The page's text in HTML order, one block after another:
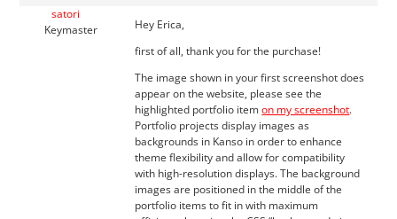
satori
Keymaster
Hey Erica,
first of all, thank you for the purchase!
The image shown in your first screenshot does
appear on the website, please see the
highlighted portfolio itemon my screenshot.
Portfolio projects display images as
backgrounds in Kanso in order to enhance
theme flexibility and allow for compatibility
with high-resolution displays. The background
images are positioned in the middle of the
portfolio items to fit in with maximum